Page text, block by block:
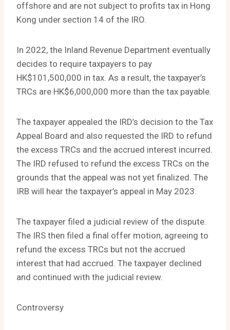
offshore and are not subject to profits tax in Hong
Kong under section 14 of the IRO.
In 2022, the Inland Revenue Department eventually
decides to require taxpayers to pay
HK$101,500,000 in tax. As a result, the taxpayer’s
TRCs are HK$6,000,000 more than the tax payable.
The taxpayer appealed the IRD’s decision to the Tax
Appeal Board and also requested the IRD to refund
the excess TRCs and the accrued interest incurred.
The IRD refused to refund the excess TRCs on the
grounds that the appeal was not yet finalized. The
IRB will hear the taxpayer’s appeal in May 2023.
The taxpayer filed a judicial review of the dispute.
The IRS then filed a final offer motion, agreeing to
refund the excess TRCs but not the accrued
interest that had accrued. The taxpayer declined
and continued with the judicial review.
Controversy